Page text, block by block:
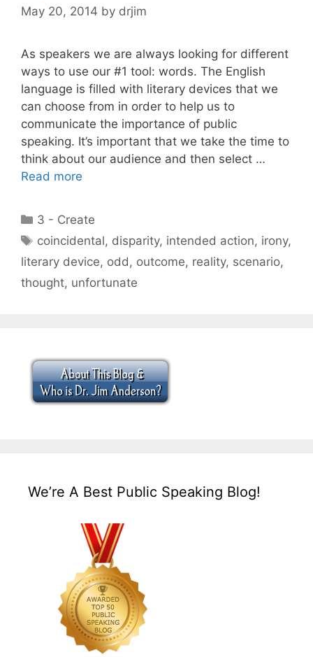
May 20, 2014 by drjim
As speakers we are always looking for different
ways to use our #1 tool: words. The English
language is filled with literary devices that we
can choose from in order to help us to
communicate the importance of public
speaking. It’s important that we take the time to
think about our audience and then select …
Read more
Categories
3 - Create
Tags
coincidental, disparity, intended action, irony,
literary device, odd, outcome, reality, scenario,
thought, unfortunate
We’re A Best Public Speaking Blog!